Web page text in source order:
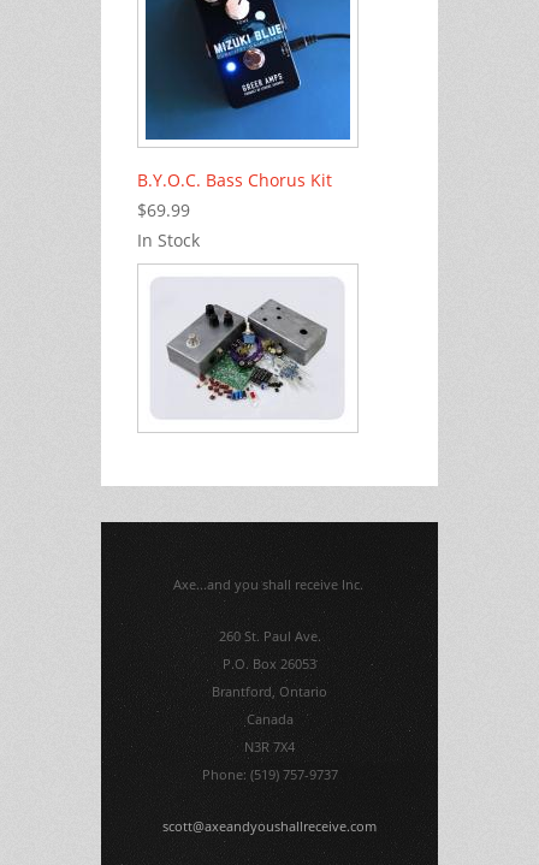
B.Y.O.C. Bass Chorus Kit
$69.99
In Stock
Axe...and you shall receive Inc.
260 St. Paul Ave.
P.O. Box 26053
Brantford, Ontario
Canada
N3R 7X4
Phone: (519) 757-9737
scott@axeandyoushallreceive.com